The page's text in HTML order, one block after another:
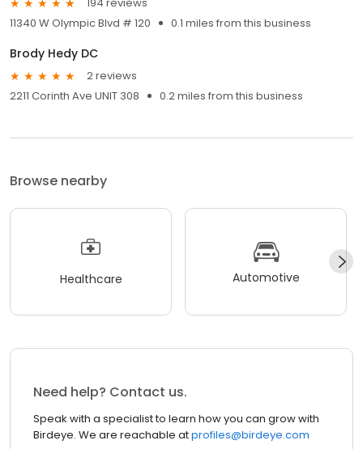
194 reviews
11340 W Olympic Blvd # 120
0.1 miles from this business
Brody Hedy DC
2 reviews
2211 Corinth Ave UNIT 308
0.2 miles from this business
Browse nearby
Healthcare Automotive
Need help? Contact us.
Speak with a specialist to learn how you can grow with
Birdeye. We are reachable atprofiles@birdeye.com